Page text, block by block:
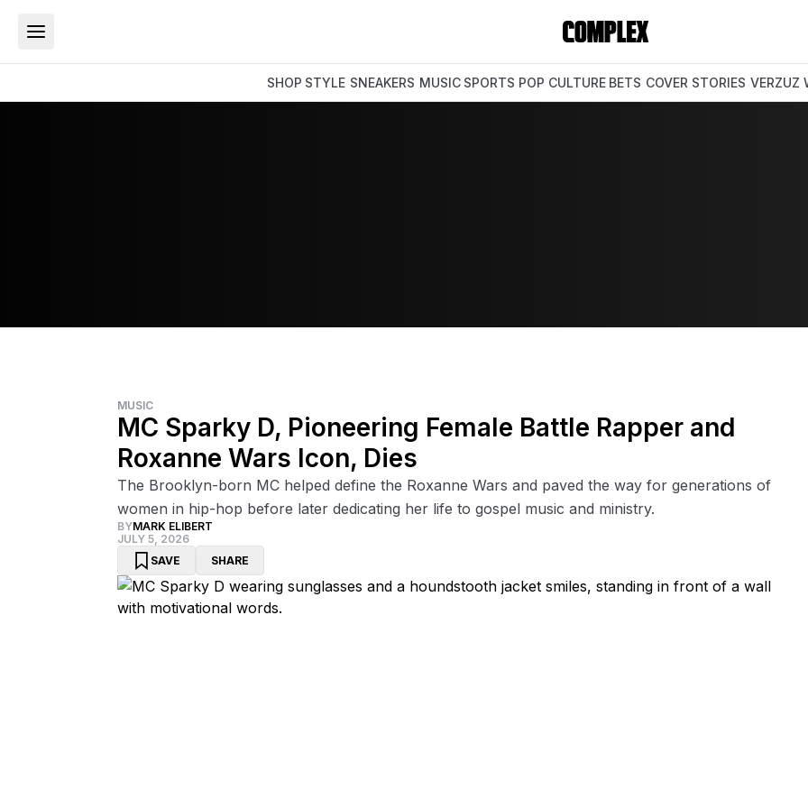
SHOP STYLE SNEAKERS MUSIC SPORTS POP CULTURE BETS COVER STORIES VERZUZ
MUSIC
MC Sparky D, Pioneering Female Battle Rapper and
Roxanne Wars Icon, Dies
The Brooklyn-born MC helped define the Roxanne Wars and paved the way for generations of
women in hip-hop before later dedicating her life to gospel music and ministry.
BYMARK ELIBERT
JULY 5, 2026
SAVE
SHARE